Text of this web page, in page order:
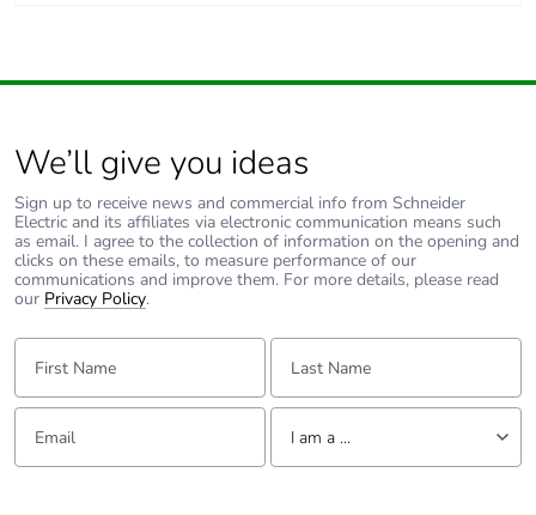
We’ll give you ideas
Sign up to receive news and commercial info from Schneider
Electric and its affiliates via electronic communication means such
as email. I agree to the collection of information on the opening and
clicks on these emails, to measure performance of our
communications and improve them. For more details, please read
our Privacy Policy.
First Name: Last Name:
Email: Tell us about yourself
I am a ...